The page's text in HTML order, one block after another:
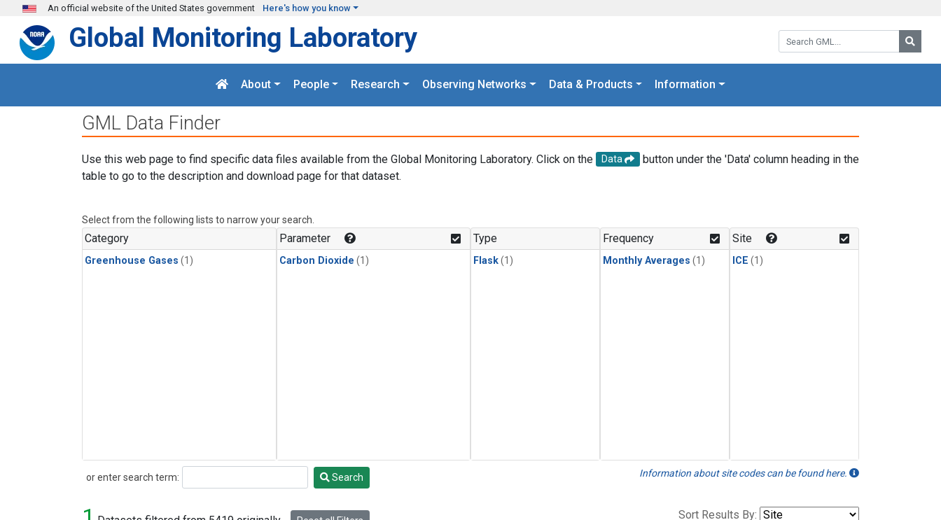
Skip to main content
An official website of the United States government Here's how you know
Search GML:
Global Monitoring Laboratory
About People Research Observing Networks Data & Products Information
GML Data Finder
Use this web page to find specific data files available from the Global Monitoring Laboratory. Click on the Data
button under the 'Data' column heading in the
table to go to the description and download page for that dataset.
Select from the following lists to narrow your search.
Category
Greenhouse Gases (1)
Parameter
Carbon Dioxide (1)
Type
Flask(1)
Frequency
Monthly Averages (1)
Site
ICE (1)
or enter search term:
Search Search Information about site codes can be found here.
Sort Results By: